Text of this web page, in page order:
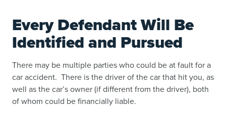
Every Defendant Will Be
Identified and Pursued
There may be multiple parties who could beat fault for a
car accident. There is the driver of the car that hit you, as
well as the car’s owner (if different from the driver), both
of whom could be financially liable.